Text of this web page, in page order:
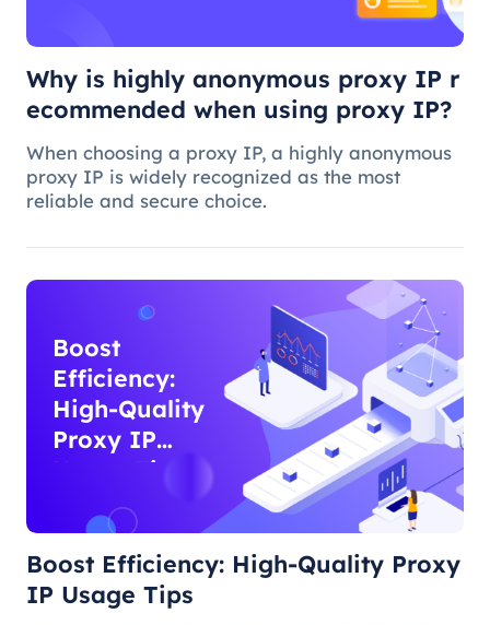
Why is highly anonymous proxy IP r
ecommended when using proxy IP?
When choosing a proxy IP, a highly anonymous
proxy IP is widely recognized as the most
reliable and secure choice.
Boost
Efficiency:
High-Quality
Proxy IP
Usage Tips
Boost Efficiency: High-Quality Proxy
IP Usage Tips